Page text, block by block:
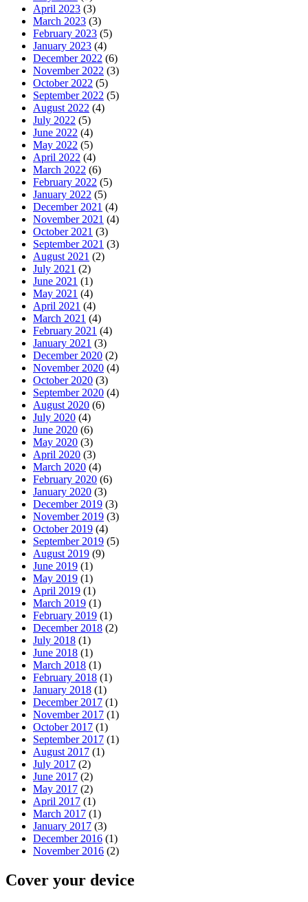
April 2023 (3)
March 2023 (3)
February 2023 (5)
January 2023 (4)
December 2022 (6)
November 2022 (3)
October 2022 (5)
September 2022 (5)
August 2022 (4)
July 2022 (5)
June 2022 (4)
May 2022 (5)
April 2022 (4)
March 2022 (6)
February 2022 (5)
January 2022 (5)
December 2021 (4)
November 2021 (4)
October 2021 (3)
September 2021 (3)
August 2021 (2)
July 2021 (2)
June 2021 (1)
May 2021 (4)
April 2021 (4)
March 2021 (4)
February 2021 (4)
January 2021 (3)
December 2020 (2)
November 2020 (4)
October 2020 (3)
September 2020 (4)
August 2020 (6)
July 2020 (4)
June 2020 (6)
May 2020 (3)
April 2020 (3)
March 2020 (4)
February 2020 (6)
January 2020 (3)
December 2019 (3)
November 2019 (3)
October 2019 (4)
September 2019 (5)
August 2019 (9)
June 2019 (1)
May 2019 (1)
April 2019 (1)
March 2019 (1)
February 2019 (1)
December 2018 (2)
July 2018 (1)
June 2018 (1)
March 2018 (1)
February 2018 (1)
January 2018 (1)
December 2017 (1)
November 2017 (1)
October 2017 (1)
September 2017 (1)
August 2017 (1)
July 2017 (2)
June 2017 (2)
May 2017 (2)
April 2017 (1)
March 2017 (1)
January 2017 (3)
December 2016 (1)
November 2016 (2)
Cover your device